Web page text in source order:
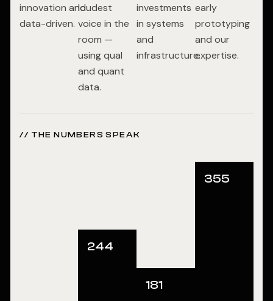
innovation and
data-driven.
loudest
voice in the
room —
using qual
and quant
data.
investments
in systems
and
infrastructure.
early
prototyping
and our
expertise.
// THE NUMBERS SPEAK
244
181
355